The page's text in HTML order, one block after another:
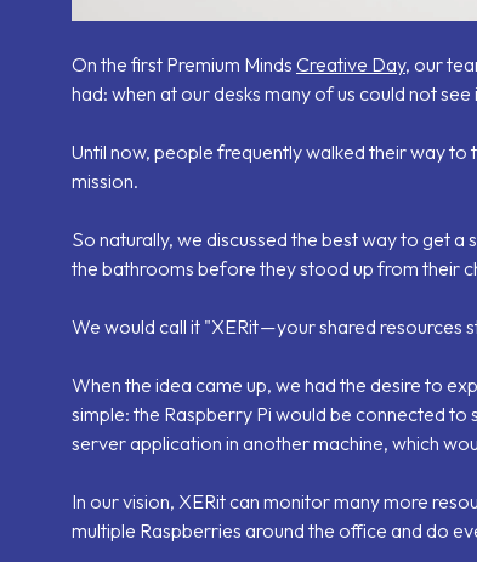
On the first Premium Minds Creative Day, our
had: when at our desks many of us could not
Until now, people frequently walked their way
mission.
So naturally, we discussed the best way to get
the bathrooms before they stood up from their
We would call it "XERit — your shared resources
When the idea came up, we had the desire to
simple: the Raspberry Pi would be connected
server application in another machine, which
In our vision, XERit can monitor many more
multiple Raspberries around the office and do